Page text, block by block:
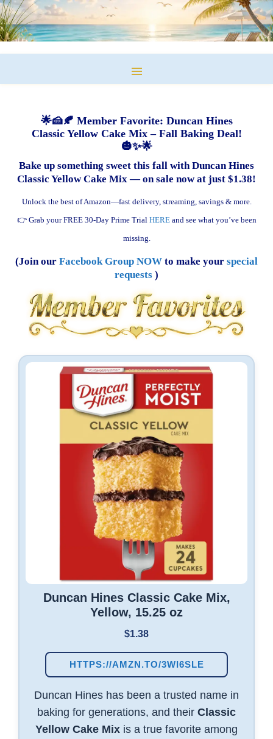
🌟🍰🍂 Member Favorite: Duncan Hines
Classic Yellow Cake Mix – Fall Baking Deal!
🎃✨🌟
Bake up something sweet this fall with Duncan Hines
Classic Yellow Cake Mix — on sale now at just $1.38!
Unlock the best of Amazon—fast delivery, streaming, savings & more.
👉 Grab your FREE 30-Day Prime Trial HEREand see what you’ve been
missing.
(Join our Facebook Group NOW to make your special
requests )
Duncan Hines Classic Cake Mix,
Yellow, 15.25 oz
$1.38
HTTPS://AMZN.TO/3WI6SLE
Duncan Hines has been a trusted name in
baking for generations, and their Classic
Yellow Cake Mix is a true favorite among